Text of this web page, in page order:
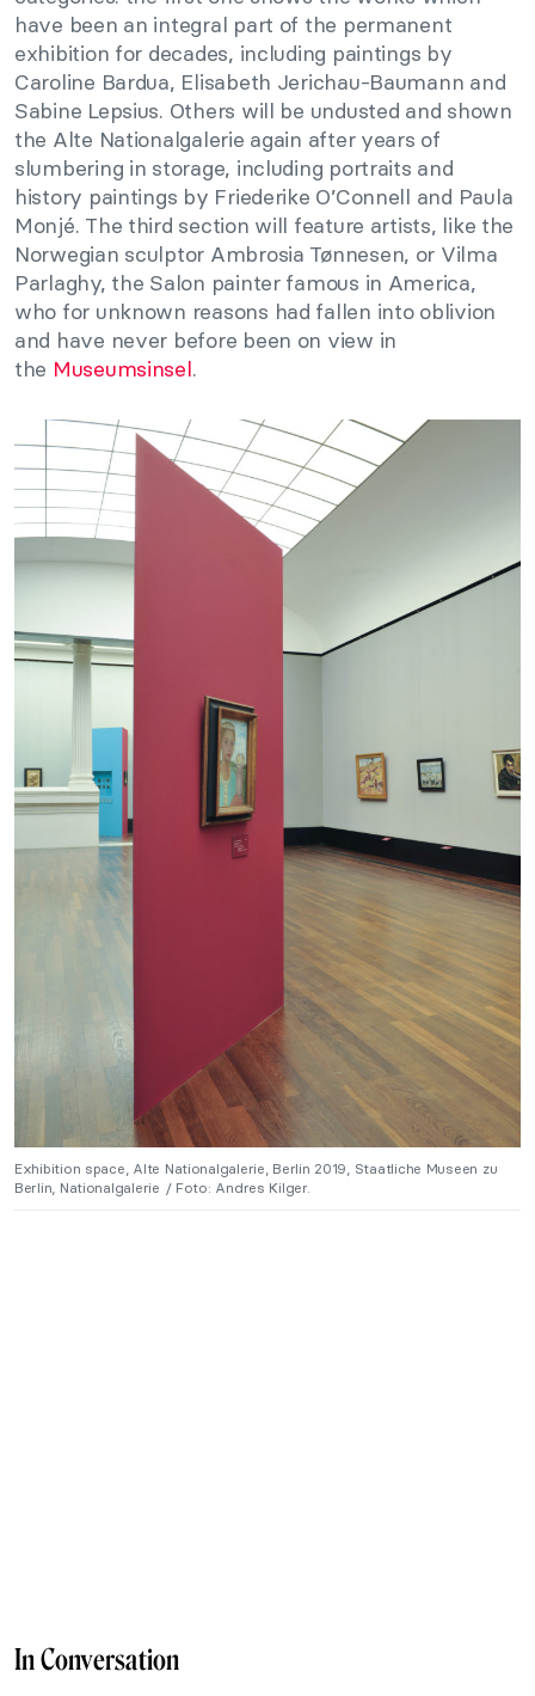
have been an integral part of the permanent
exhibition for decades, including paintings by
Caroline Bardua, Elisabeth Jerichau-Baumann and
Sabine Lepsius. Others will be undusted and shown
the Alte Nationalgalerie again after years of
slumbering in storage, including portraits and
history paintings by Friederike O’Connell and Paula
Monjé. The third section will feature artists, like the
Norwegian sculptor Ambrosia Tønnesen, or Vilma
Parlaghy, the Salon painter famous in America,
who for unknown reasons had fallen into oblivion
and have never before been on view in
the Museumsinsel.
Exhibition space, Alte Nationalgalerie, Berlin 2019, Staatliche Museen zu
Berlin, Nationalgalerie / Foto: Andres Kilger.
In Conversation